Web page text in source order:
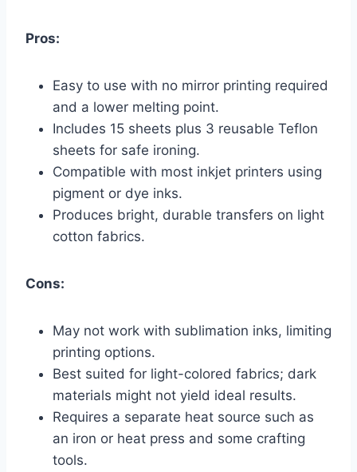
Pros:
Easy to use with no mirror printing required
and a lower melting point.
Includes 15 sheets plus 3 reusable Teflon
sheets for safe ironing.
Compatible with most inkjet printers using
pigment or dye inks.
Produces bright, durable transfers on light
cotton fabrics.
Cons:
May not work with sublimation inks, limiting
printing options.
Best suited for light-colored fabrics; dark
materials might not yield ideal results.
Requires a separate heat source such as
an iron or heat press and some crafting
tools.